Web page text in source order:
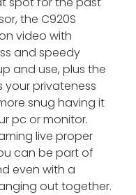
the C920S
video with
and speedy
and use, plus the
privateness
snug having it
pc or monitor.
live proper
can be part of
even with a
out together.